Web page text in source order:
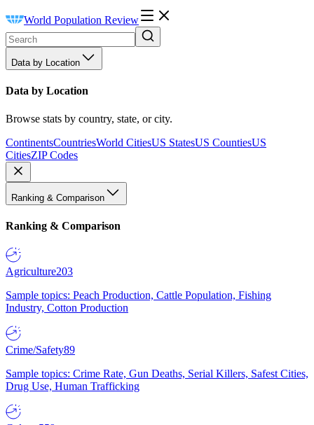
World Population Review
Data by Location
Data by Location
Browse stats by country, state, or city.
ContinentsCountriesWorld CitiesUS StatesUS CountiesUS
CitiesZIP Codes
Ranking & Comparison
Ranking & Comparison
Agriculture203
Sample topics: Peach Production, Cattle Population, Fishing
Industry, Cotton Production
Crime/Safety89
Sample topics: Crime Rate, Gun Deaths, Serial Killers, Safest Cities,
Drug Use, Human Trafficking